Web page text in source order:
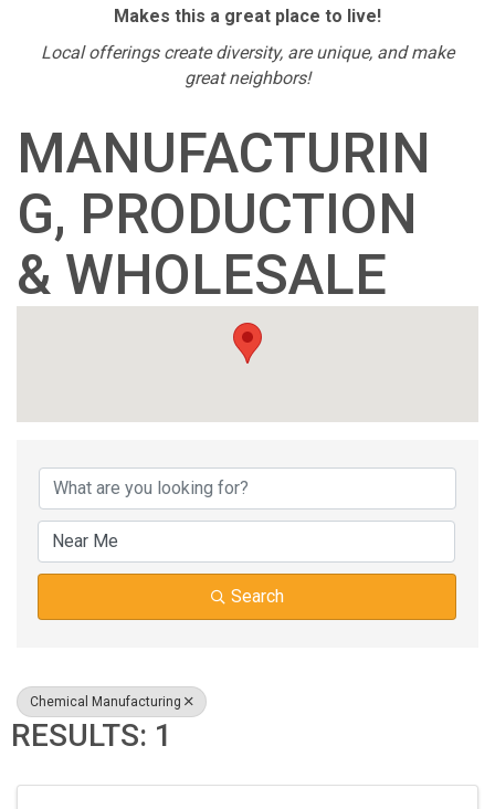
Makes this a great place to live!
Local offerings create diversity, are unique, and make
great neighbors!
MANUFACTURIN
G, PRODUCTION
& WHOLESALE
{DIRECTORY
Search
Chemical Manufacturing
RESULTS: 1